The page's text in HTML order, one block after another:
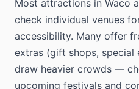
Most attractions in Waco
check individual venues
accessibility. Many offer
extras (gift shops, special
draw heavier crowds —
upcoming festivals and